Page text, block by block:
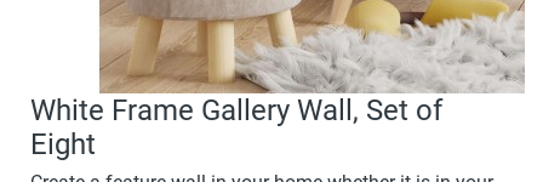
White Frame Gallery Wall, Set of
Eight